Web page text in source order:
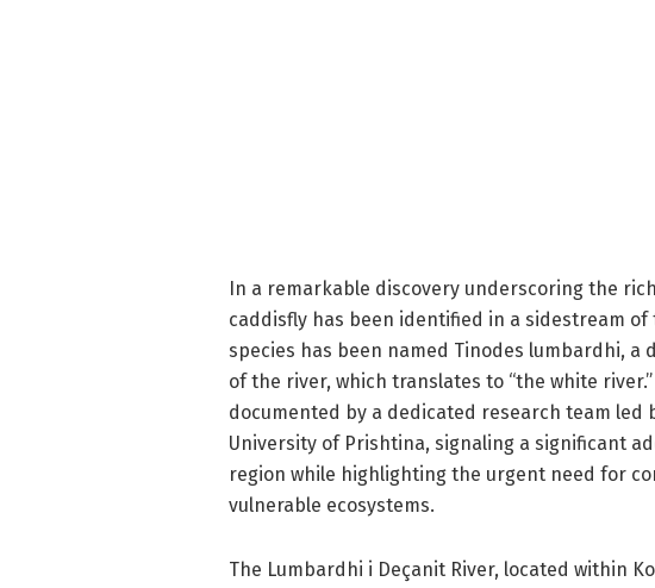
In a remarkable discovery underscoring the
caddisfly has been identified in a sidestream of
species has been named Tinodes lumbardhi,
of the river, which translates to “the white
documented by a dedicated research team led
University of Prishtina, signaling a significant
region while highlighting the urgent need for
vulnerable ecosystems.
The Lumbardhi i Deçanit River, located within